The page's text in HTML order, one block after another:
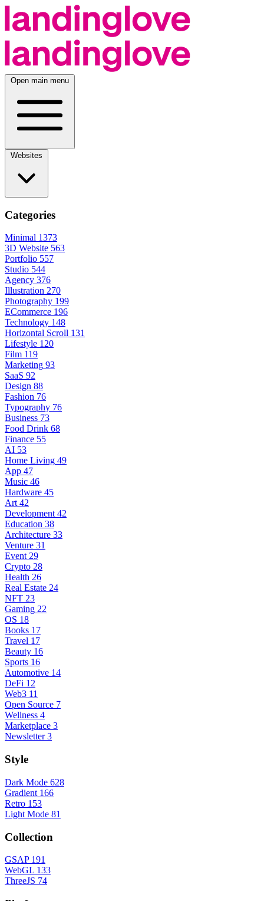
Open main menu
Categories
Minimal 1373
3D Website 563
Portfolio 557
Studio 544
Agency 376
Illustration 270
Photography 199
ECommerce 196
Technology 148
Horizontal Scroll 131
Lifestyle 120
Film 119
Marketing 93
SaaS 92
Design 88
Fashion 76
Typography 76
Business 73
Food Drink 68
Finance 55
AI 53
Home Living 49
App 47
Music 46
Hardware 45
Art 42
Development 42
Education 38
Architecture 33
Venture 31
Event 29
Crypto 28
Health 26
Real Estate 24
NFT 23
Gaming 22
OS 18
Books 17
Travel 17
Beauty 16
Sports 16
Automotive 14
DeFi 12
Web3 11
Open Source 7
Wellness 4
Marketplace 3
Newsletter 3
Style
Dark Mode 628
Gradient 166
Retro 153
Light Mode 81
Collection
GSAP 191
WebGL 133
ThreeJS 74